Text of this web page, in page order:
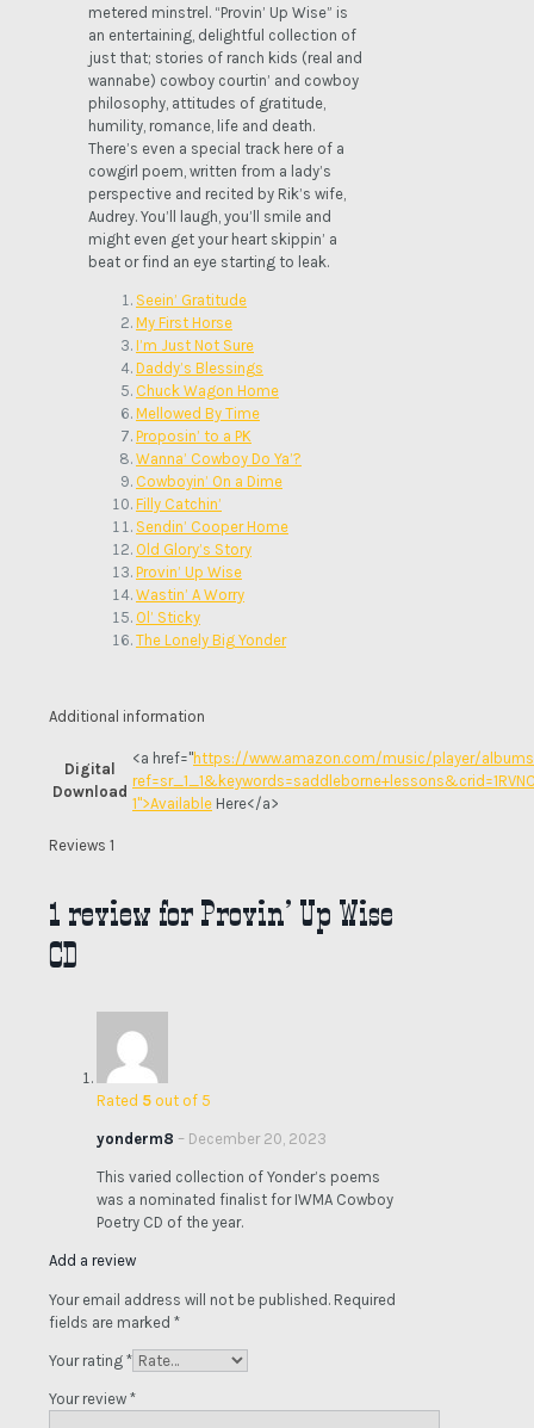
metered minstrel. “Provin’ Up Wise” is
an entertaining, delightful collection of
just that; stories of ranch kids (real and
wannabe) cowboy courtin’ and cowboy
philosophy, attitudes of gratitude,
humility, romance, life and death.
There’s even a special track here of a
cowgirl poem, written from a lady’s
perspective and recited by Rik’s wife,
Audrey. You’ll laugh, you’ll smile and
might even get your heart skippin’ a
beat or find an eye starting to leak.
Seein’ Gratitude
My First Horse
I’m Just Not Sure
Daddy’s Blessings
Chuck Wagon Home
Mellowed By Time
Proposin’ to a PK
Wanna’ Cowboy Do Ya’?
Cowboyin’ On a Dime
Filly Catchin’
Sendin’ Cooper Home
Old Glory’s Story
Provin’ Up Wise
Wastin’ A Worry
Ol’ Sticky
The Lonely Big Yonder
Additional information
Digital
Download
<a href="https://www.amazon.com/music/player/
1">Available Here</a>
Reviews 1
1 review forProvin’ Up Wise
CD
Rated 5 out of 5
yonderm8 – December 20, 2023
This varied collection of Yonder’s poems
was a nominated finalist for IWMA Cowboy
Poetry CD of the year.
Add a review
Your email address will not be published. Required
fields are marked *
Your rating *
Your review *